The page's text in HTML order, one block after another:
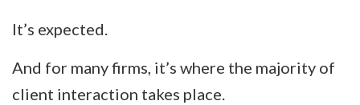
It’s expected.
And for many firms, it’s where the majority of
client interaction takes place.